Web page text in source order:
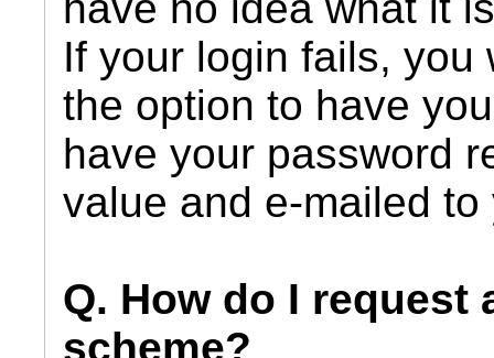
If your login fails, you
the option to have
have your password
value and e-mailed to
Q. How do I request
scheme?